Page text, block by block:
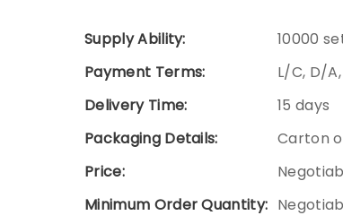
Supply Ability:
10000
Payment Terms:
L/C, D/
Delivery Time:
15 days
Packaging Details:
Carton
Price:
Minimum Order Quantity: